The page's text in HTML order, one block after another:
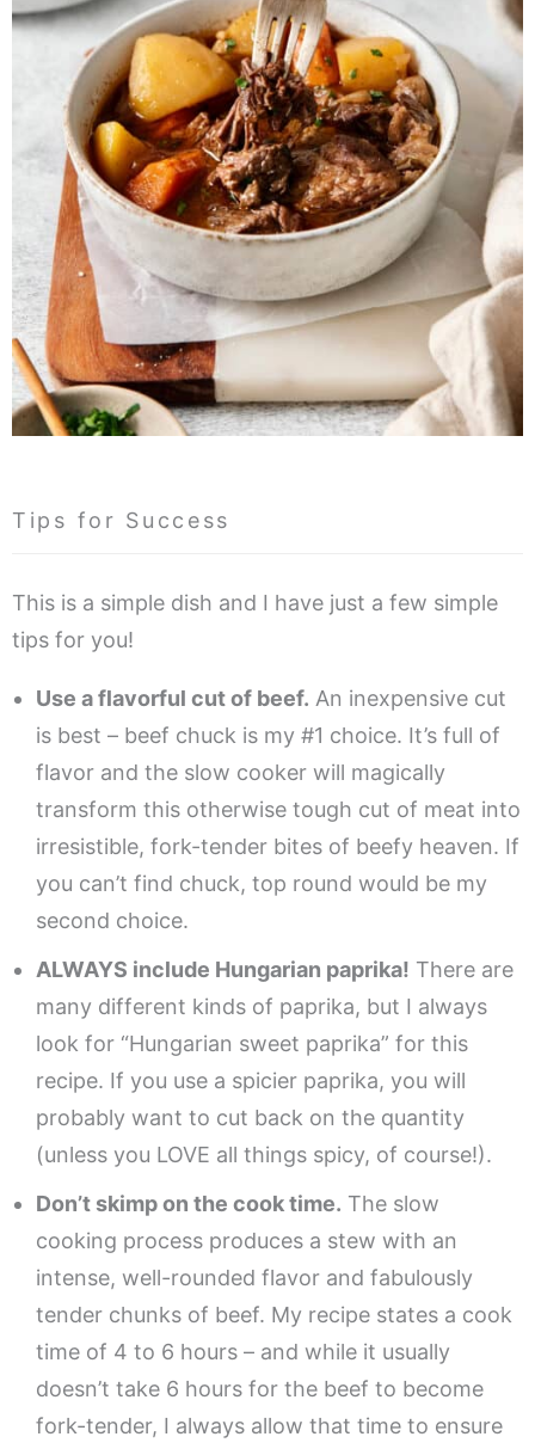
Tips for Success
This is a simple dish and I have just a few simple
tips for you!
Use a flavorful cut of beef. An inexpensive cut
is best – beef chuck is my #1 choice. It’s full of
flavor and the slow cooker will magically
transform this otherwise tough cut of meat into
irresistible, fork-tender bites of beefy heaven. If
you can’t find chuck, top round would be my
second choice.
ALWAYS include Hungarian paprika! There are
many different kinds of paprika, but I always
look for “Hungarian sweet paprika” for this
recipe. If you use a spicier paprika, you will
probably want to cut back on the quantity
(unless you LOVE all things spicy, of course!).
Don’t skimp on the cook time. The slow
cooking process produces a stew with an
intense, well-rounded flavor and fabulously
tender chunks of beef. My recipe states a cook
time of 4 to 6 hours – and while it usually
doesn’t take 6 hours for the beef to become
fork-tender, I always allow that time to ensure